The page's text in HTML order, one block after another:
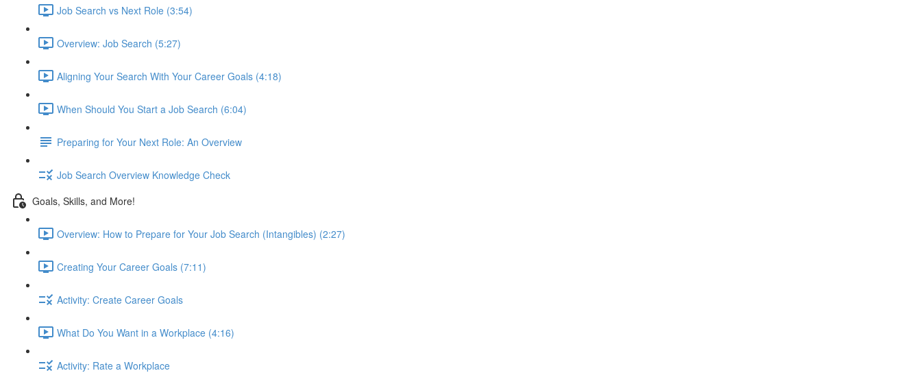
Job Search vs Next Role (3:54)
Overview: Job Search (5:27)
Aligning Your Search With Your Career Goals (4:18)
When Should You Start a Job Search (6:04)
Preparing for Your Next Role: An Overview
Job Search Overview Knowledge Check
Goals, Skills, and More!
Overview: How to Prepare for Your Job Search (Intangibles) (2:27)
Creating Your Career Goals (7:11)
Activity: Create Career Goals
What Do You Want in a Workplace (4:16)
Activity: Rate a Workplace